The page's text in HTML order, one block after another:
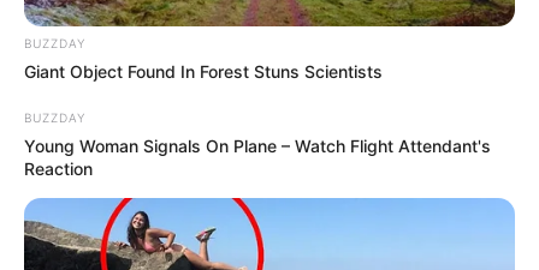
Rainbow But Its
Alphabet Lore
March 20, 2024 byarcade_theme
BUZZDAY
Giant Object Found In Forest Stuns Scientists
BUZZDAY
Young Woman Signals On Plane – Watch Flight Attendant's
Reaction